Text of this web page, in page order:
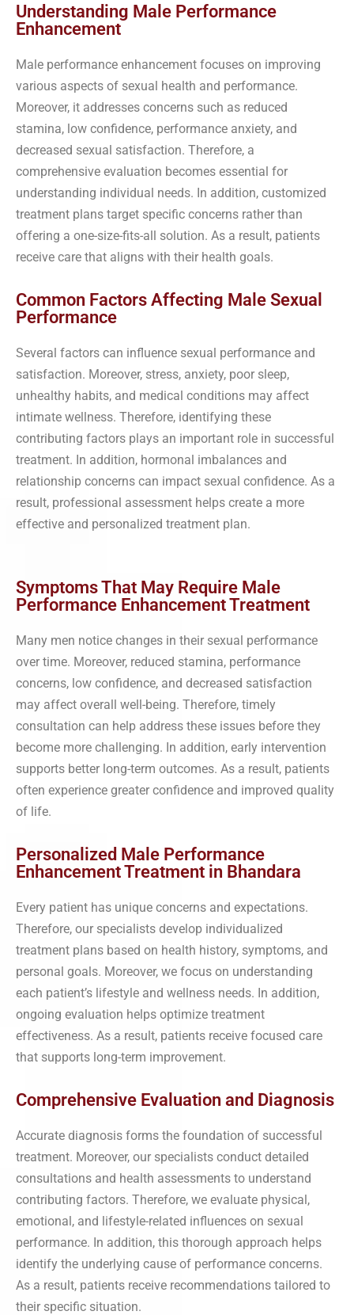
Understanding Male Performance
Enhancement
Male performance enhancement focuses on improving
various aspects of sexual health and performance.
Moreover, it addresses concerns such as reduced
stamina, low confidence, performance anxiety, and
decreased sexual satisfaction. Therefore, a
comprehensive evaluation becomes essential for
understanding individual needs. In addition, customized
treatment plans target specific concerns rather than
offering a one-size-fits-all solution. As a result, patients
receive care that aligns with their health goals.
Common Factors Affecting Male Sexual
Performance
Several factors can influence sexual performance and
satisfaction. Moreover, stress, anxiety, poor sleep,
unhealthy habits, and medical conditions may affect
intimate wellness. Therefore, identifying these
contributing factors plays an important role in successful
treatment. In addition, hormonal imbalances and
relationship concerns can impact sexual confidence. As a
result, professional assessment helps create a more
effective and personalized treatment plan.
Symptoms That May Require Male
Performance Enhancement Treatment
Many men notice changes in their sexual performance
over time. Moreover, reduced stamina, performance
concerns, low confidence, and decreased satisfaction
may affect overall well-being. Therefore, timely
consultation can help address these issues before they
become more challenging. In addition, early intervention
supports better long-term outcomes. As a result, patients
often experience greater confidence and improved quality
of life.
Personalized Male Performance
Enhancement Treatment in Bhandara
Every patient has unique concerns and expectations.
Therefore, our specialists develop individualized
treatment plans based on health history, symptoms, and
personal goals. Moreover, we focus on understanding
each patient’s lifestyle and wellness needs. In addition,
ongoing evaluation helps optimize treatment
effectiveness. As a result, patients receive focused care
that supports long-term improvement.
Comprehensive Evaluation and Diagnosis
Accurate diagnosis forms the foundation of successful
treatment. Moreover, our specialists conduct detailed
consultations and health assessments to understand
contributing factors. Therefore, we evaluate physical,
emotional, and lifestyle-related influences on sexual
performance. In addition, this thorough approach helps
identify the underlying cause of performance concerns.
As a result, patients receive recommendations tailored to
their specific situation.